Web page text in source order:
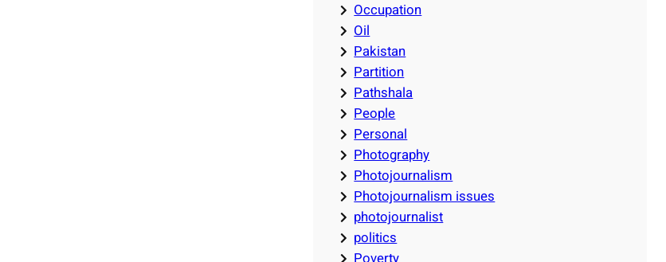
Occupation
Oil
Pakistan
Partition
Pathshala
People
Personal
Photography
Photojournalism
Photojournalism issues
photojournalist
politics